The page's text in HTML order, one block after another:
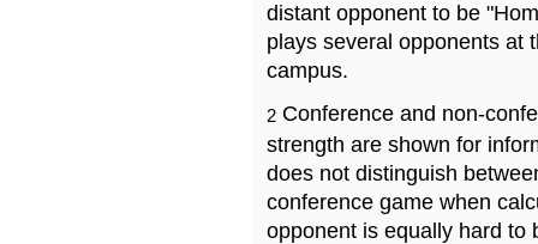
distant opponent to be
plays several opponents at
campus.
2 Conference and non-
strength are shown for
does not distinguish
conference game when
opponent is equally hard to